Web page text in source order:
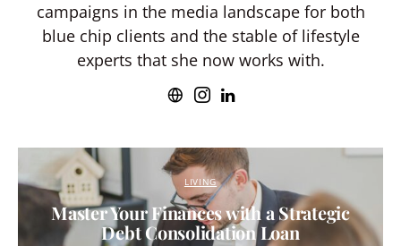
campaigns in the media landscape for both
blue chip clients and the stable of lifestyle
experts that she now works with.
LIVING
Master Your Finances with a Strategic
Debt Consolidation Loan